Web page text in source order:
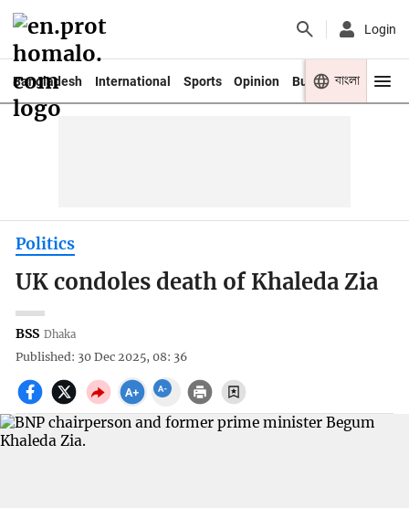
Login
Bangladesh International Sports Opinion Business Youth
বাংলা
Politics
UK condoles death of Khaleda Zia
BSS Dhaka
Published: 30 Dec 2025, 08: 36